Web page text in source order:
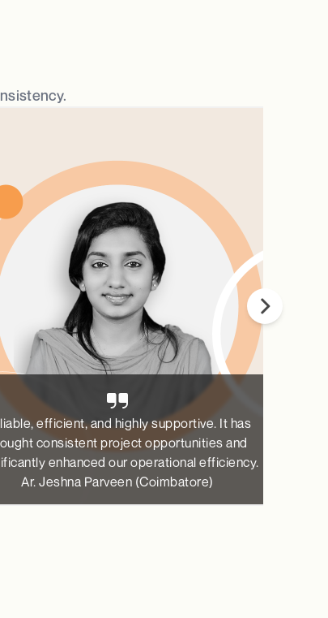
efficient, and highly supportive. It has
consistent project opportunities and
enhanced our operational efficiency.
Ar. Jeshna Parveen (Coimbatore)